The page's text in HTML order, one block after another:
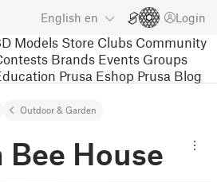
English en Login
Models Store Clubs Community
Brands Events Groups
Prusa Eshop Prusa Blog
Outdoor & Garden
House